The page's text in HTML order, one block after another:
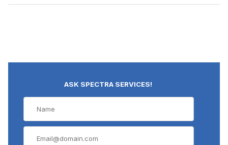
ASK SPECTRA SERVICES!